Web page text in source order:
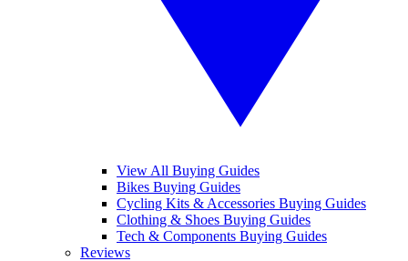
View All Buying Guides
Bikes Buying Guides
Cycling Kits & Accessories Buying Guides
Clothing & Shoes Buying Guides
Tech & Components Buying Guides
Reviews